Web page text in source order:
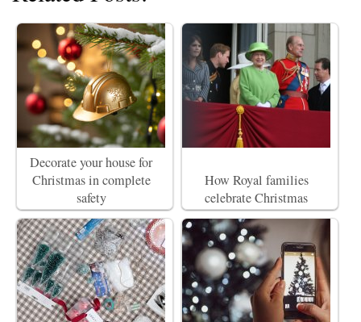
Decorate your house for
Christmas in complete
safety
How Royal families
celebrate Christmas